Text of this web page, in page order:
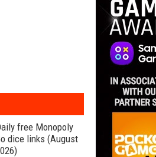
free Monopoly
dice links (August